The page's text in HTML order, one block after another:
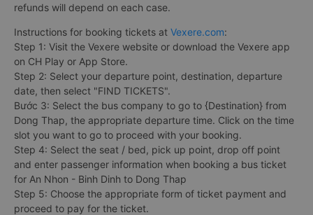
refunds will depend on each case.
Instructions for booking tickets at Vexere.com:
Step 1: Visit the Vexere website or download the Vexere app
on CH Play or App Store.
Step 2: Select your departure point, destination, departure
date, then select "FIND TICKETS".
Bước 3: Select the bus company to go to {Destination} from
Dong Thap, the appropriate departure time. Click on the time
slot you want to go to proceed with your booking.
Step 4: Select the seat / bed, pick up point, drop off point
and enter passenger information when booking a bus ticket
for An Nhon - Binh Dinh to Dong Thap
Step 5: Choose the appropriate form of ticket payment and
proceed to pay for the ticket.